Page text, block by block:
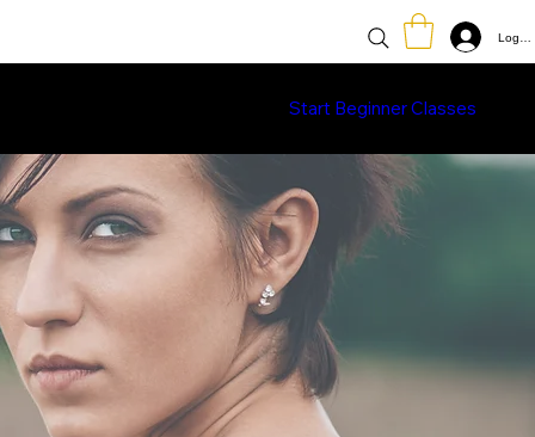
Log In
Learn More Shop
Start Beginner Classes